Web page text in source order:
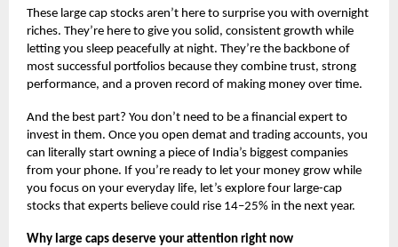
These large cap stocks aren’t here to surprise you with overnight
riches. They’re here to give you solid, consistent growth while
letting you sleep peacefully at night. They’re the backbone of
most successful portfolios because they combine trust, strong
performance, and a proven record of making money over time.
And the best part? You don’t need to be a financial expert to
invest in them. Once you open demat and trading accounts, you
can literally start owning a piece of India’s biggest companies
from your phone. If you’re ready to let your money grow while
you focus on your everyday life, let’s explore four large-cap
stocks that experts believe could rise 14–25% in the next year.
Why large caps deserve your attention right now